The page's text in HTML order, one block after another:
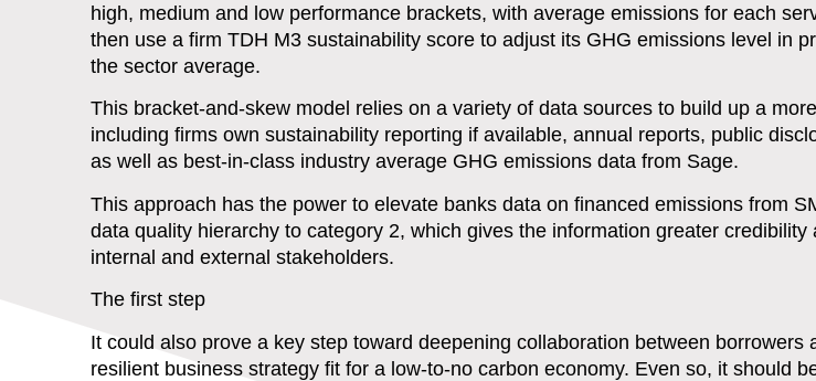
high, medium and low performance brackets, with average emissions for each
then use a firm TDH M3 sustainability score to adjust its GHG emissions level in
the sector average.
This bracket-and-skew model relies on a variety of data sources to build up a
including firms own sustainability reporting if available, annual reports, public
as well as best-in-class industry average GHG emissions data from Sage.
This approach has the power to elevate banks data on financed emissions from
data quality hierarchy to category 2, which gives the information greater credibility
internal and external stakeholders.
The first step
It could also prove a key step toward deepening collaboration between borrowers
resilient business strategy fit for a low-to-no carbon economy. Even so, it should